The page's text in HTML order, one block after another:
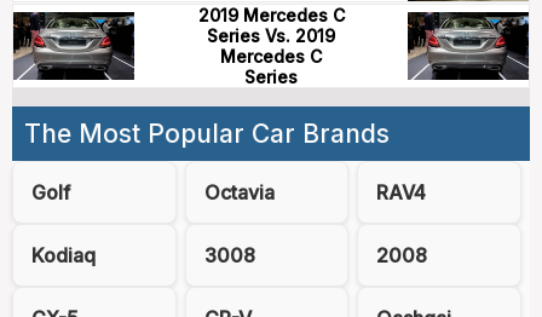
2019 Mercedes C
Series Vs. 2019
Mercedes C
Series
The Most Popular Car Brands
Golf Octavia RAV4
Kodiaq 3008 2008